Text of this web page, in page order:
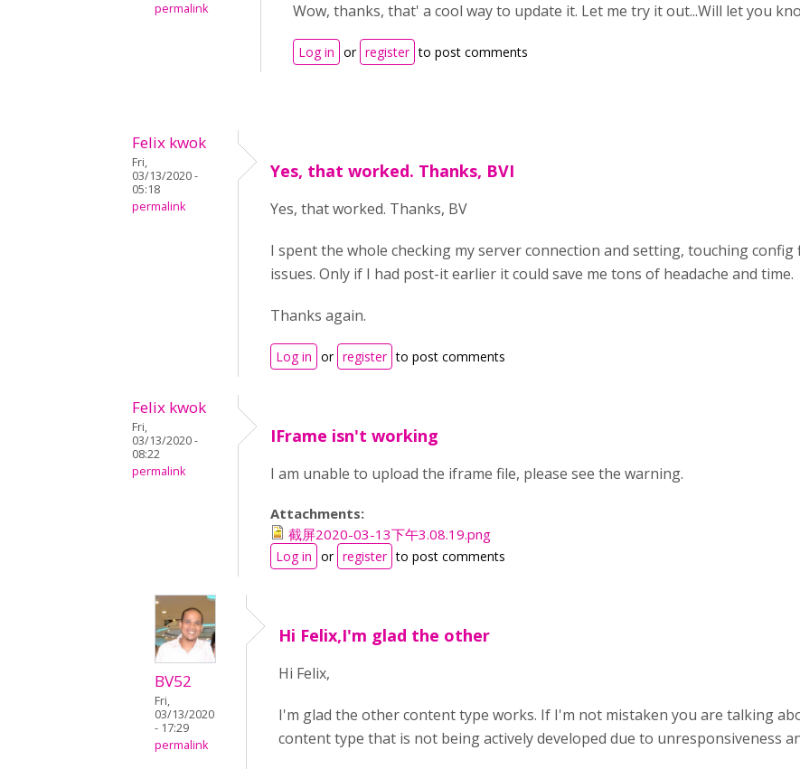
permalink
Wow, thanks, that' a cool way to update it. Let me try it out...Will let you
Log in or register to post comments
Felix kwok
Fri,
03/13/2020 -
05:18
permalink
Yes, that worked. Thanks, BVI
Yes, that worked. Thanks, BV
I spent the whole checking my server connection and setting, touching
issues. Only if I had post-it earlier it could save me tons of headache and time.
Thanks again.
Log in or register to post comments
Felix kwok
Fri,
03/13/2020 -
08:22
permalink
IFrame isn't working
I am unable to upload the iframe file, please see the warning.
Attachments:
截屏2020-03-13下午3.08.19.png
Log in or register to post comments
BV52
Fri,
03/13/2020
- 17:29
permalink
Hi Felix,I'm glad the other
Hi Felix,
I'm glad the other content type works. If I'm not mistaken you are talking
content type that is not being actively developed due to unresponsiveness